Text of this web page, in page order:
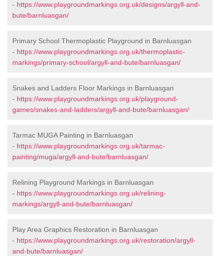
- https://www.playgroundmarkings.org.uk/designs/argyll-and-
bute/barnluasgan/
Primary School Thermoplastic Playground in Barnluasgan
- https://www.playgroundmarkings.org.uk/thermoplastic-
markings/primary-school/argyll-and-bute/barnluasgan/
Snakes and Ladders Floor Markings in Barnluasgan
- https://www.playgroundmarkings.org.uk/playground-
games/snakes-and-ladders/argyll-and-bute/barnluasgan/
Tarmac MUGA Painting in Barnluasgan
- https://www.playgroundmarkings.org.uk/tarmac-
painting/muga/argyll-and-bute/barnluasgan/
Relining Playground Markings in Barnluasgan
- https://www.playgroundmarkings.org.uk/relining-
markings/argyll-and-bute/barnluasgan/
Play Area Graphics Restoration in Barnluasgan
- https://www.playgroundmarkings.org.uk/restoration/argyll-
and-bute/barnluasgan/